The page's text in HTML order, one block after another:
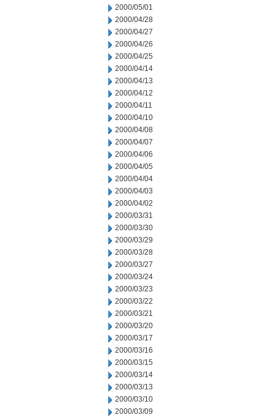
2000/05/01
2000/04/28
2000/04/27
2000/04/26
2000/04/25
2000/04/14
2000/04/13
2000/04/12
2000/04/11
2000/04/10
2000/04/08
2000/04/07
2000/04/06
2000/04/05
2000/04/04
2000/04/03
2000/04/02
2000/03/31
2000/03/30
2000/03/29
2000/03/28
2000/03/27
2000/03/24
2000/03/23
2000/03/22
2000/03/21
2000/03/20
2000/03/17
2000/03/16
2000/03/15
2000/03/14
2000/03/13
2000/03/10
2000/03/09